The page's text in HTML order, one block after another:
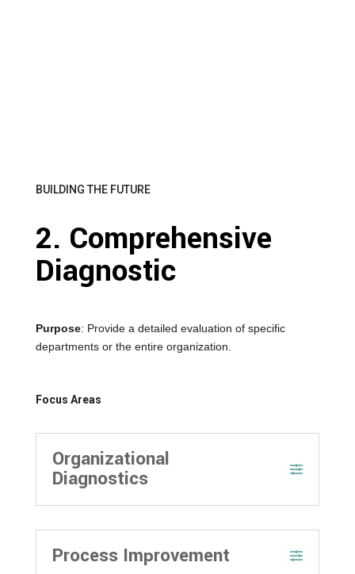
BUILDING THE FUTURE
2. Comprehensive
Diagnostic
Purpose: Provide a detailed evaluation of specific
departments or the entire organization.
Focus Areas
Organizational
Diagnostics
Process Improvement